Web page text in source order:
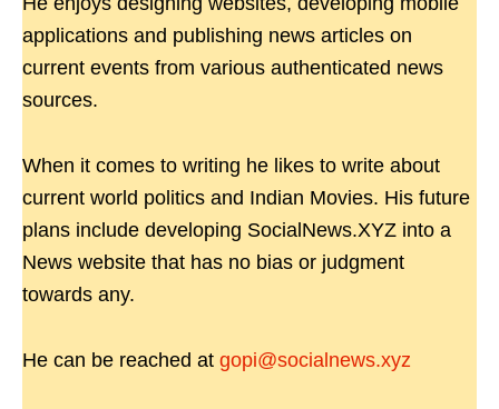
applications and publishing news articles on
current events from various authenticated news
sources.
When it comes to writing he likes to write about
current world politics and Indian Movies. His future
plans include developing SocialNews.XYZ into a
News website that has no bias or judgment
towards any.
He can be reached at gopi@socialnews.xyz